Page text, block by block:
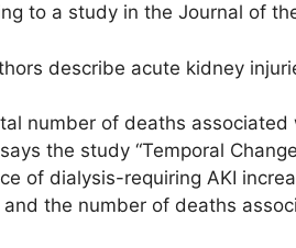
to a study in the Journal of
describe acute kidney
number of deaths
the study “Temporal
of dialysis-requiring AKI
and the number of deaths